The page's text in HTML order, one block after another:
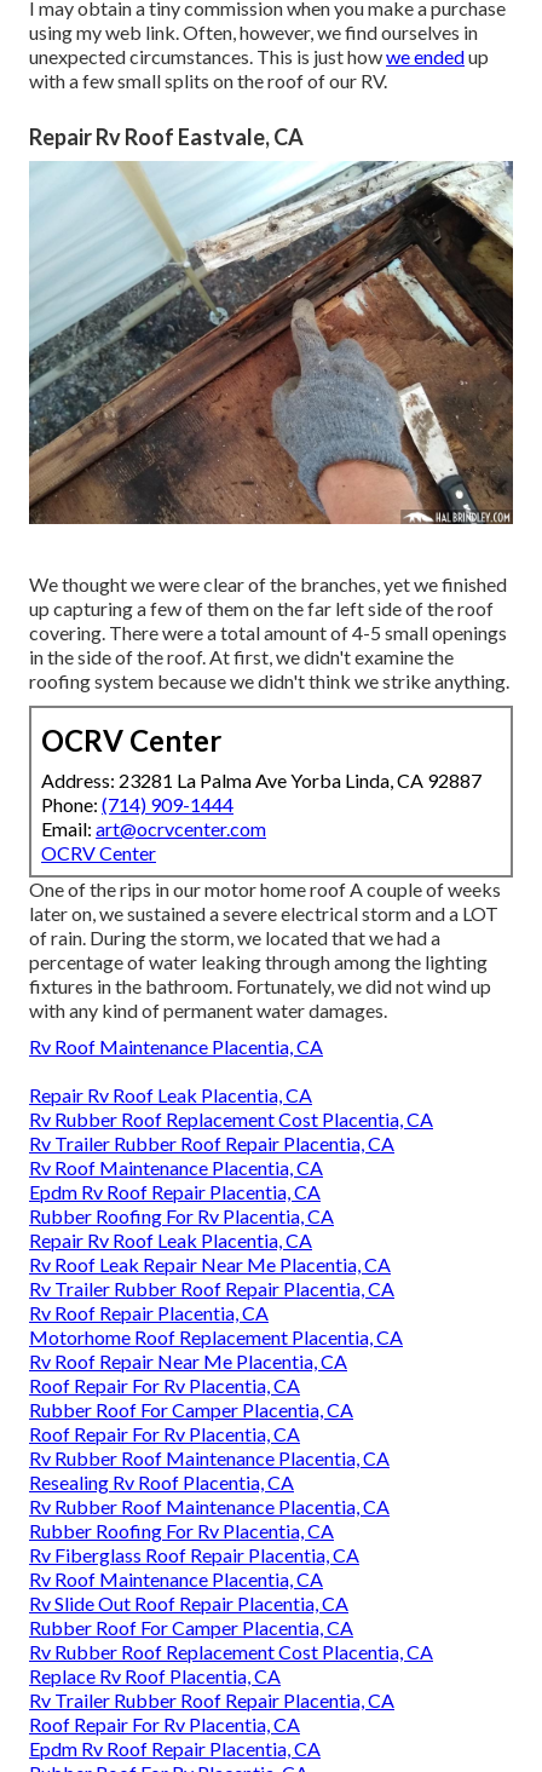
I may obtain a tiny commission when you make a purchase
using my web link. Often, however, we find ourselves in
unexpected circumstances. This is just howwe endedup
with a few small splits on the roof of our RV.
Repair Rv Roof Eastvale, CA
We thought we were clear of the branches, yet we finished
up capturing a few of them on the far left side of the roof
covering. There were a total amount of 4-5 small openings
in the side of the roof. At first, we didn't examine the
roofing system because we didn't think we strike anything.
OCRV Center
Address: 23281 La Palma Ave Yorba Linda, CA 92887
Phone: (714) 909-1444
Email: art@ocrvcenter.com
OCRV Center
One of the rips in our motor home roof A couple of weeks
later on, we sustained a severe electrical storm and a LOT
of rain. During the storm, we located that we had a
percentage of water leaking through among the lighting
fixtures in the bathroom. Fortunately, we did not wind up
with any kind of permanent water damages.
Rv Roof Maintenance Placentia, CA
Repair Rv Roof Leak Placentia, CA
Rv Rubber Roof Replacement Cost Placentia, CA
Rv Trailer Rubber Roof Repair Placentia, CA
Rv Roof Maintenance Placentia, CA
Epdm Rv Roof Repair Placentia, CA
Rubber Roofing For Rv Placentia, CA
Repair Rv Roof Leak Placentia, CA
Rv Roof Leak Repair Near Me Placentia, CA
Rv Trailer Rubber Roof Repair Placentia, CA
Rv Roof Repair Placentia, CA
Motorhome Roof Replacement Placentia, CA
Rv Roof Repair Near Me Placentia, CA
Roof Repair For Rv Placentia, CA
Rubber Roof For Camper Placentia, CA
Roof Repair For Rv Placentia, CA
Rv Rubber Roof Maintenance Placentia, CA
Resealing Rv Roof Placentia, CA
Rv Rubber Roof Maintenance Placentia, CA
Rubber Roofing For Rv Placentia, CA
Rv Fiberglass Roof Repair Placentia, CA
Rv Roof Maintenance Placentia, CA
Rv Slide Out Roof Repair Placentia, CA
Rubber Roof For Camper Placentia, CA
Rv Rubber Roof Replacement Cost Placentia, CA
Replace Rv Roof Placentia, CA
Rv Trailer Rubber Roof Repair Placentia, CA
Roof Repair For Rv Placentia, CA
Epdm Rv Roof Repair Placentia, CA